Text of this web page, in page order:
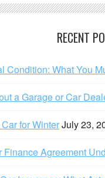
RECENT
Condition: What You
a Garage or Car
for WinterJuly 23,
Finance Agreement